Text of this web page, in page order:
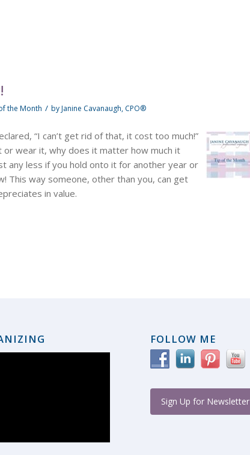
the Month / byJanine Cavanaugh, CPO®
“I can’t get rid of that, it cost too much!”
or wear it, why does it matter how much it
any less if you hold onto it for another year or
This way someone, other than you, can get
in value.
FOLLOW ME
Sign Up for Newsletter